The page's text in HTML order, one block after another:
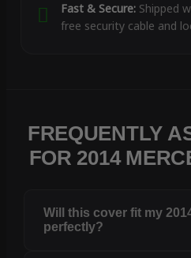
Fast & Secure:Shipped
free security cable and
FREQUENTLY
FOR 2014
Will this cover fit my
perfectly?